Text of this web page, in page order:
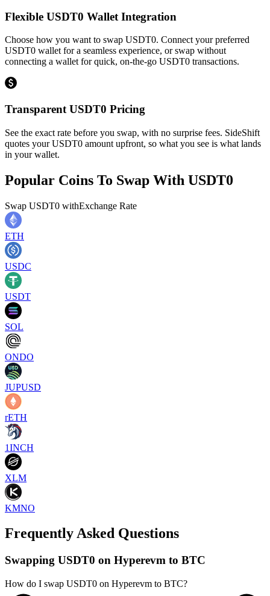
Flexible USDT0 Wallet Integration
Choose how you want to swap USDT0. Connect your preferred
USDT0 wallet for a seamless experience, or swap without
connecting a wallet for quick, on-the-go USDT0 transactions.
Transparent USDT0 Pricing
See the exact rate before you swap, with no surprise fees. SideShift
quotes your USDT0 amount upfront, so what you see is what lands
in your wallet.
Popular Coins To Swap With USDT0
Swap USDT0 withExchange Rate
ETH
USDC
USDT
SOL
ONDO
JUPUSD
rETH
1INCH
XLM
KMNO
Frequently Asked Questions
Swapping USDT0 on Hyperevm to BTC
How do I swap USDT0 on Hyperevm to BTC?